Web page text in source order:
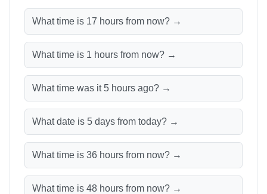
What time is 17 hours from now? →
What time is 1 hours from now? →
What time was it 5 hours ago? →
What date is 5 days from today? →
What time is 36 hours from now? →
What time is 48 hours from now? →